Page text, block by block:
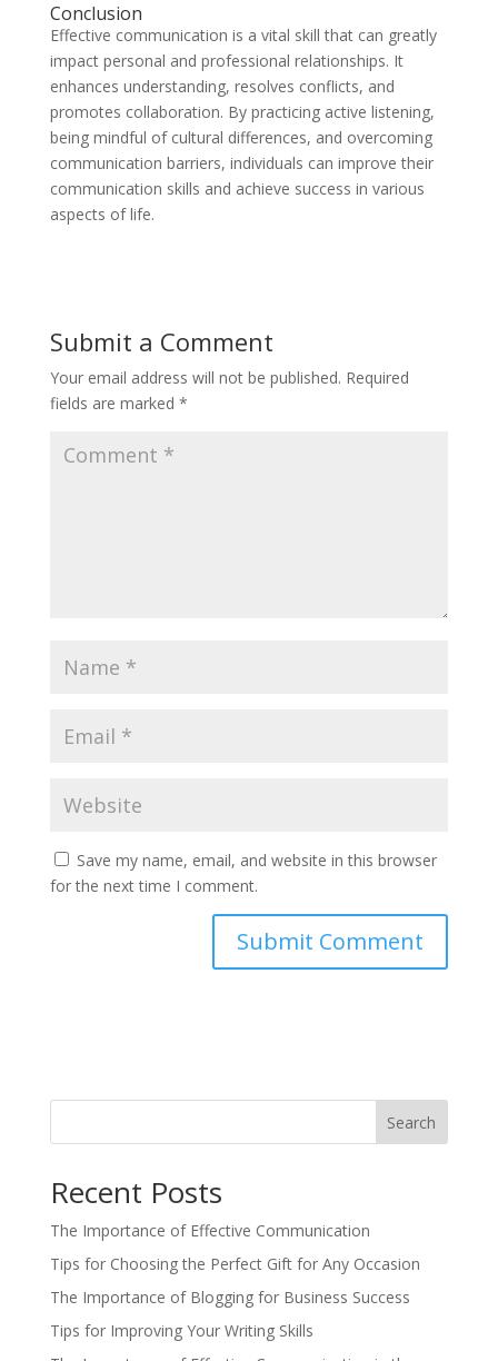
Conclusion
Effective communication is a vital skill that can greatly
impact personal and professional relationships. It
enhances understanding, resolves conflicts, and
promotes collaboration. By practicing active listening,
being mindful of cultural differences, and overcoming
communication barriers, individuals can improve their
communication skills and achieve success in various
aspects of life.
Submit a Comment
Your email address will not be published. Required
fields are marked *
Save my name, email, and website in this browser
for the next time I comment.
Search
Recent Posts
The Importance of Effective Communication
Tips for Choosing the Perfect Gift for Any Occasion
The Importance of Blogging for Business Success
Tips for Improving Your Writing Skills